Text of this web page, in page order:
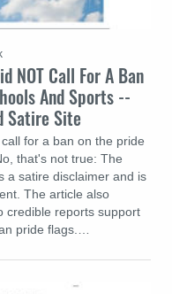
NOT Call For A Ban
And Sports --
Satire Site
for a ban on the pride
that's not true: The
a satire disclaimer and is
The article also
credible reports support
pride flags.…